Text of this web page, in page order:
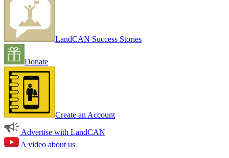
LandCAN Success Stories
Donate
Create an Account
Advertise with LandCAN
A video about us